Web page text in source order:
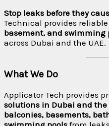
Stop leaks before they
Technical provides reliable
basement, and swimming
across Dubai and the UAE.
What We Do
Applicator Tech provides
solutions in Dubai and the
balconies, basements,